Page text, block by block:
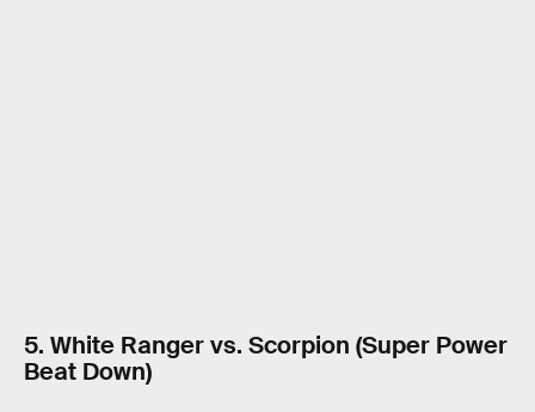
5. White Ranger vs. Scorpion (Super Power
Beat Down)